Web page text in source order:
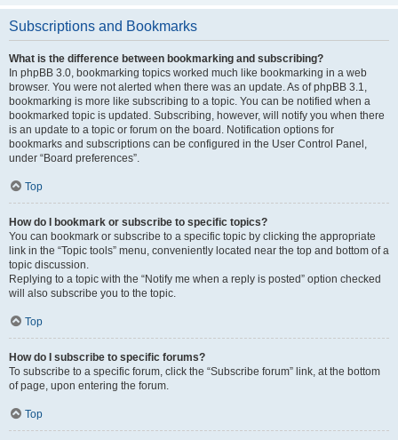
Subscriptions and Bookmarks
What is the difference between bookmarking and subscribing?
In phpBB 3.0, bookmarking topics worked much like bookmarking in a web
browser. You were not alerted when there was an update. As of phpBB 3.1,
bookmarking is more like subscribing to a topic. You can be notified when a
bookmarked topic is updated. Subscribing, however, will notify you when there
is an update to a topic or forum on the board. Notification options for
bookmarks and subscriptions can be configured in the User Control Panel,
under “Board preferences”.
Top
How do I bookmark or subscribe to specific topics?
You can bookmark or subscribe to a specific topic by clicking the appropriate
link in the “Topic tools” menu, conveniently located near the top and bottom of a
topic discussion.
Replying to a topic with the “Notify me when a reply is posted” option checked
will also subscribe you to the topic.
Top
How do I subscribe to specific forums?
To subscribe to a specific forum, click the “Subscribe forum” link, at the bottom
of page, upon entering the forum.
Top